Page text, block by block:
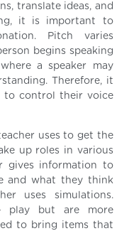
translate ideas, and
it is important to
Pitch varies
begins speaking
a speaker may
Therefore, it
to control their voice
uses to get the
up roles in various
gives information to
and what they think
uses simulations.
play but are more
to bring items that